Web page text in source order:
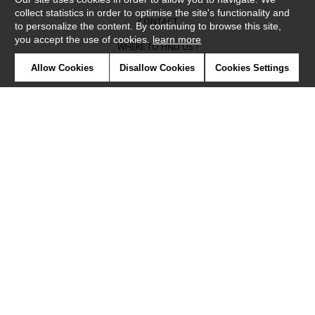
CONTACT
WHERE TO FIND US ?
CONTRACT
collect statistics in order to optimise the site's functionality and
to personalize the content. By continuing to browse this site,
you accept the use of cookies. learn more
Allow Cookies Disallow Cookies Cookies Settings